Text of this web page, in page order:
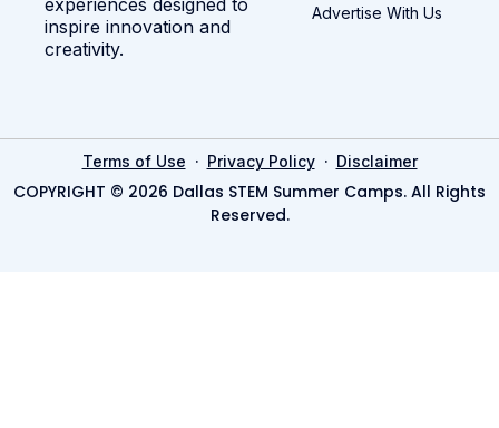
inspire innovation and
creativity.
Advertise With Us
Terms of Use · Privacy Policy· Disclaimer
COPYRIGHT © 2026 Dallas STEM Summer Camps. All Rights
Reserved.